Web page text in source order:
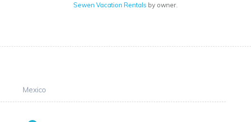
Sewen Vacation Rentals by owner.
Mexico